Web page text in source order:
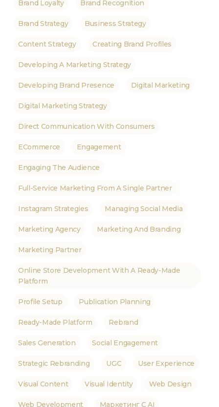
Brand Loyalty Brand Recognition
Brand Strategy Business Strategy
Content Strategy Creating Brand Profiles
Developing A Marketing Strategy
Developing Brand Presence Digital Marketing
Digital Marketing Strategy
Direct Communication With Consumers
ECommerce Engagement
Engaging The Audience
Full-Service Marketing From A Single Partner
Instagram Strategies Managing Social Media
Marketing Agency Marketing And Branding
Marketing Partner
Online Store Development With A Ready-Made
Platform
Profile Setup Publication Planning
Ready-Made Platform Rebrand
Sales Generation Social Engagement
Strategic Rebranding UGC User Experience
Visual Content Visual Identity Web Design
Web Development Маркетинг С AI